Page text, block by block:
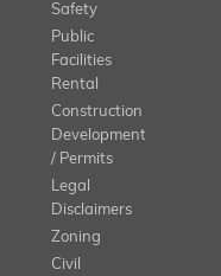
Safety
Public
Facilities
Rental
Construction
Development
/ Permits
Legal
Disclaimers
Zoning
Civil